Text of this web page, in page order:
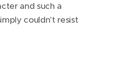
and such a
couldn't resist